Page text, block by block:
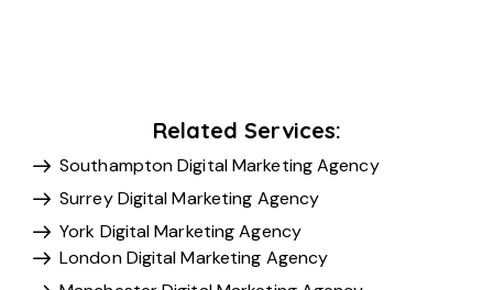
Related Services:
Southampton Digital Marketing Agency
Surrey Digital Marketing Agency
York Digital Marketing Agency
London Digital Marketing Agency